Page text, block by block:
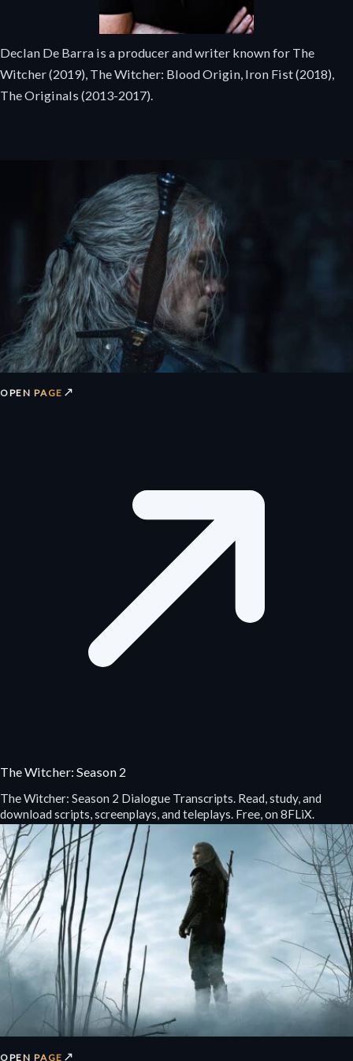
Declan De Barra is a producer and writer known for The
Witcher (2019), The Witcher: Blood Origin, Iron Fist (2018),
The Originals (2013-2017).
OPEN PAGE ↗
The Witcher: Season 2
The Witcher: Season 2 Dialogue Transcripts. Read, study, and
download scripts, screenplays, and teleplays. Free, on 8FLiX.
OPEN PAGE ↗